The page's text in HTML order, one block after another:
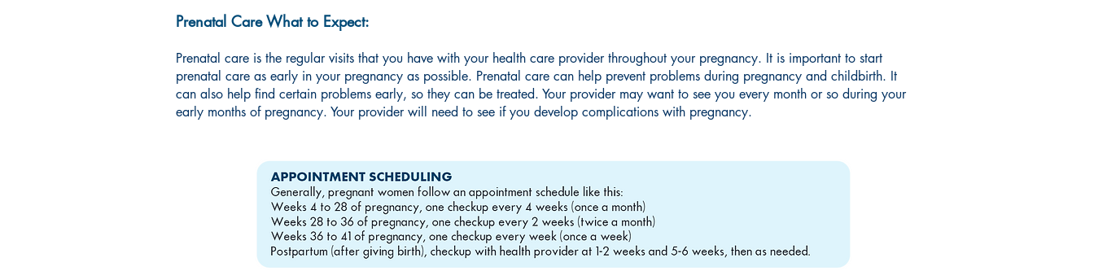
Prenatal Care What to Expect:
Prenatal care is the regular visits that you have with your health care provider throughout your pregnancy. It is important to start
prenatal care as early in your pregnancy as possible. Prenatal care can help prevent problems during pregnancy and childbirth. It
can also help find certain problems early, so they can be treated. Your provider may want to see you every month or so during your
early months of pregnancy. Your provider will need to see if you develop complications with pregnancy.